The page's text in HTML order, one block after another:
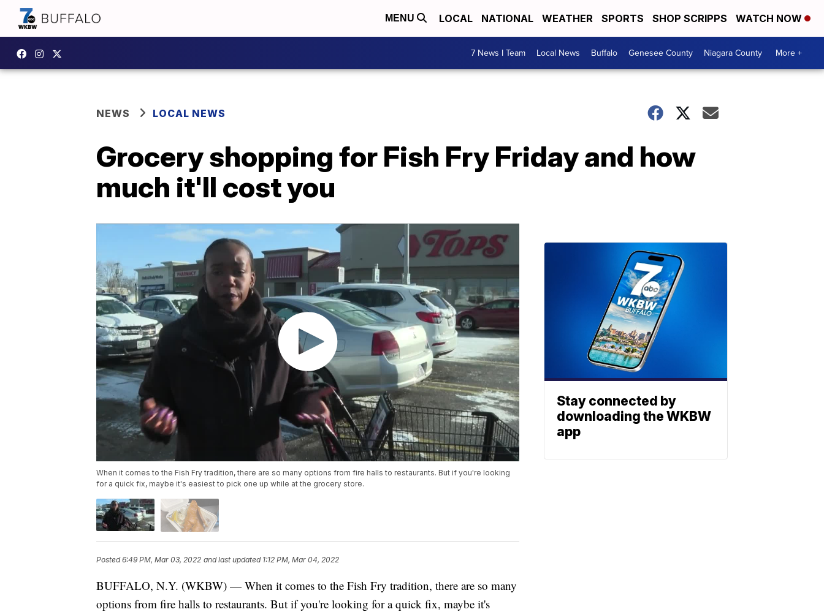
MENU LOCAL NATIONAL WEATHER SPORTS SHOP SCRIPPS WATCH NOW
7 News I Team Local News Buffalo Genesee County Niagara County More +
NEWS LOCAL NEWS
Grocery shopping for Fish Fry Friday and how
much it'll cost you
When it comes to the Fish Fry tradition, there are so many options from fire halls to restaurants. But if you're looking
for a quick fix, maybe it's easiest to pick one up while at the grocery store.
Posted6:49 PM, Mar 03, 2022 and last updated 1:12 PM, Mar 04, 2022
BUFFALO, N.Y. (WKBW) — When it comes to the Fish Fry tradition, there are so many
options from fire halls to restaurants. But if you're looking for a quick fix, maybe it's
Stay connected by
downloading the WKBW
app